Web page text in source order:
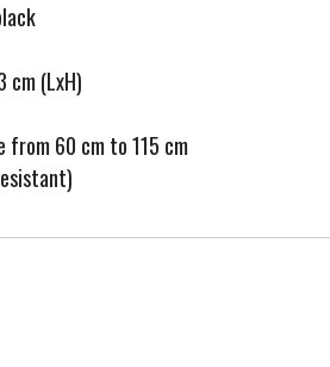
cm (LxH)
from 60 cm to 115 cm